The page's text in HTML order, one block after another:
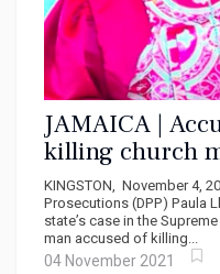
JAMAICA | Accused confess to
killing church
claimed he was
KINGSTON, November 4,
Prosecutions (DPP) Paula
state’s case in the
man accused of killing...
04 November 2021